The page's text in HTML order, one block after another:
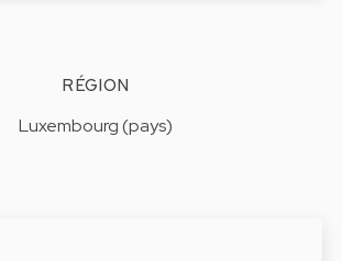
RÉGION
Luxembourg (pays)